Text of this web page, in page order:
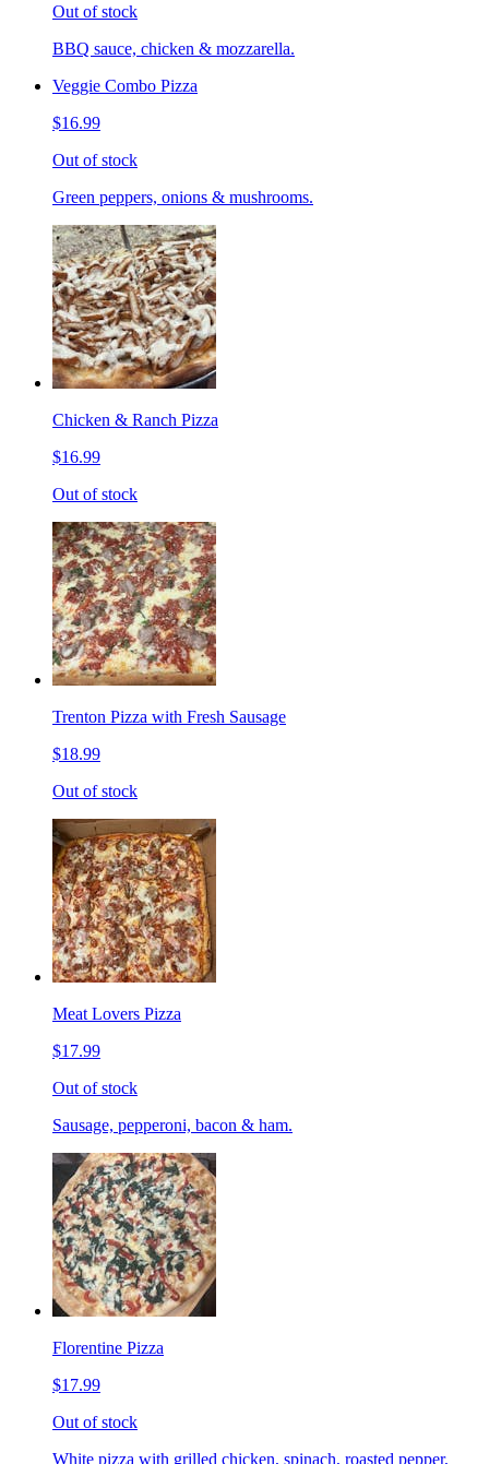
Out of stock
BBQ sauce, chicken & mozzarella.
Veggie Combo Pizza
$16.99
Out of stock
Green peppers, onions & mushrooms.
Chicken & Ranch Pizza
$16.99
Out of stock
Trenton Pizza with Fresh Sausage
$18.99
Out of stock
Meat Lovers Pizza
$17.99
Out of stock
Sausage, pepperoni, bacon & ham.
Florentine Pizza
$17.99
Out of stock
White pizza with grilled chicken, spinach, roasted pepper,